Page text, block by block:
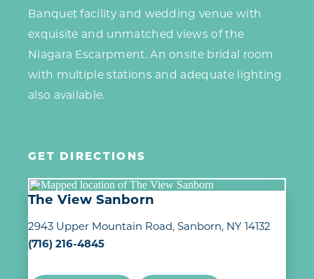
Banquet facility and wedding venue with
exquisite and unmatched views of the
Niagara Escarpment. An onsite bridal room
with multiple stations and adequate lighting
also available.
GET DIRECTIONS
The View Sanborn
2943 Upper Mountain Road
Sanborn, NY 14132
(716) 216-4845